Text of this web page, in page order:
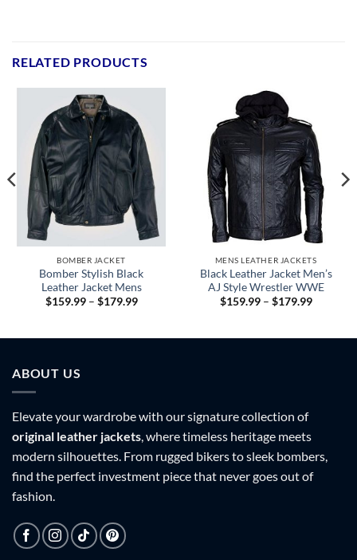
RELATED PRODUCTS
BOMBER JACKET
Bomber Stylish Black
Leather Jacket Mens
$159.99 – $179.99Price
$179.99
MENS LEATHER JACKETS
Black Leather Jacket Men’s
AJ Style Wrestler WWE
$159.99 – $179.99Price
$179.99
ABOUT US
Elevate your wardrobe with our signature collection of
original leather jackets, where timeless heritage meets
modern silhouettes. From rugged bikers to sleek bombers,
find the perfect investment piece that never goes out of
fashion.